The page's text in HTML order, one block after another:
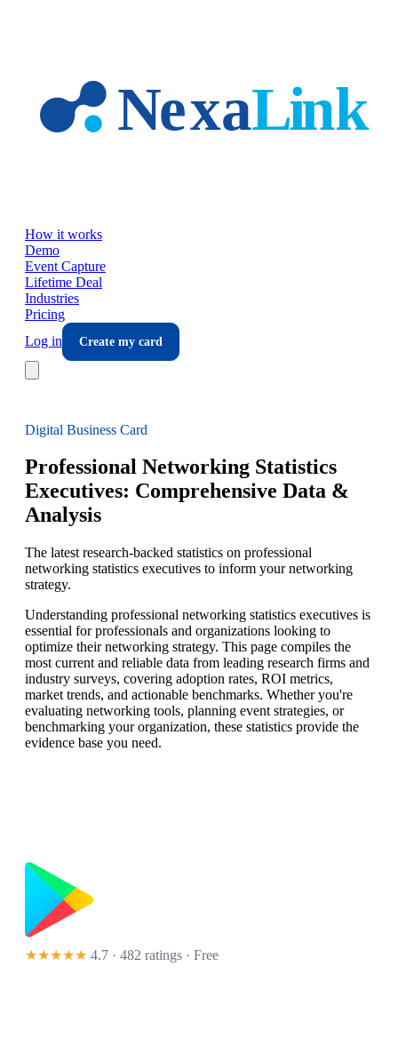
How it works
Demo
Event Capture
Lifetime Deal
Industries
Pricing
Log in
Create my card
Digital Business Card
Professional Networking Statistics
Executives: Comprehensive Data &
Analysis
The latest research-backed statistics on professional
networking statistics executives to inform your networking
strategy.
Understanding professional networking statistics executives is
essential for professionals and organizations looking to
optimize their networking strategy. This page compiles the
most current and reliable data from leading research firms and
industry surveys, covering adoption rates, ROI metrics,
market trends, and actionable benchmarks. Whether you're
evaluating networking tools, planning event strategies, or
benchmarking your organization, these statistics provide the
evidence base you need.
★★★★★ 4.7 · 482 ratings · Free